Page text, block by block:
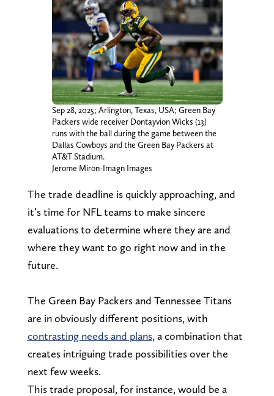
Sep 28, 2025; Arlington, Texas, USA; Green Bay
Packers wide receiver Dontayvion Wicks (13)
runs with the ball during the game between the
Dallas Cowboys and the Green Bay Packers at
AT&T Stadium.
Jerome Miron-Imagn Images
The trade deadline is quickly approaching, and
it’s time for NFL teams to make sincere
evaluations to determine where they are and
where they want to go right now and in the
future.
The Green Bay Packers and Tennessee Titans
are in obviously different positions, with
contrasting needs and plans, a combination that
creates intriguing trade possibilities over the
next few weeks.
This trade proposal, for instance, would be a